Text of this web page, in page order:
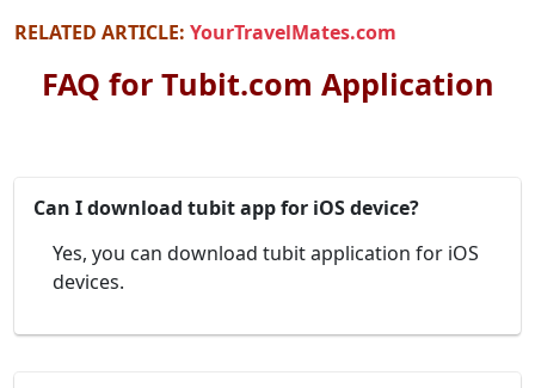
RELATED ARTICLE: YourTravelMates.com
FAQ for Tubit.com Application
Can I download tubit app for iOS device?
Yes, you can download tubit application for iOS
devices.